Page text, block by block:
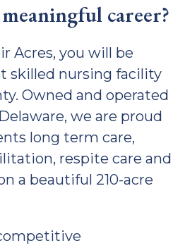
career?
Acres, you will be
skilled nursing facility
Owned and operated
we are proud
long term care,
respite care and
a beautiful 210-acre